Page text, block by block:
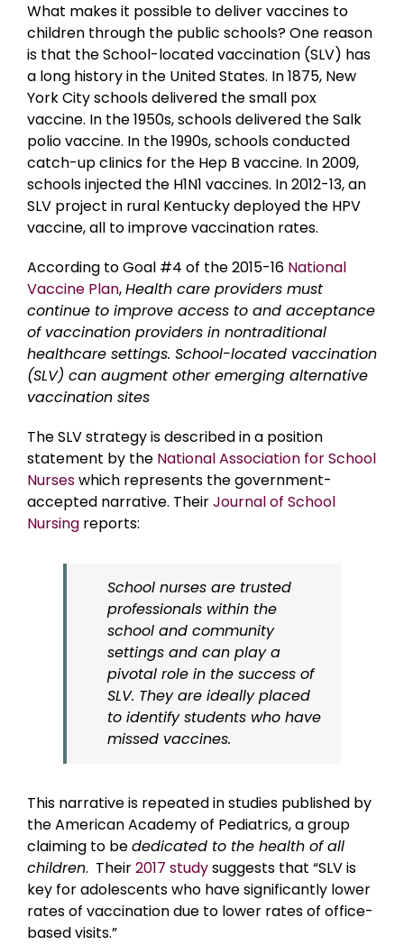
What makes it possible to deliver vaccines to
children through the public schools? One reason
is that the School-located vaccination (SLV) has
a long history in the United States. In 1875, New
York City schools delivered the small pox
vaccine. In the 1950s, schools delivered the Salk
polio vaccine. In the 1990s, schools conducted
catch-up clinics for the Hep B vaccine. In 2009,
schools injected the H1N1 vaccines. In 2012-13, an
SLV project in rural Kentucky deployed the HPV
vaccine, all to improve vaccination rates.
According to Goal #4 of the 2015-16 National
Vaccine Plan,Health care providers must
continue to improve access to and acceptance
of vaccination providers in nontraditional
healthcare settings. School-located vaccination
(SLV) can augment other emerging alternative
vaccination sites
The SLV strategy is described in a position
statement by the National Association for School
Nurseswhich represents the government-
accepted narrative. TheirJournal of School
Nursing reports:
School nurses are trusted
professionals within the
school and community
settings and can play a
pivotal role in the success of
SLV. They are ideally placed
to identify students who have
missed vaccines.
This narrative is repeated in studies published by
the American Academy of Pediatrics, a group
claiming to bededicated to the health of all
children. Their2017 studysuggests that “SLV is
key for adolescents who have significantly lower
rates of vaccination due to lower rates of office-
based visits.”